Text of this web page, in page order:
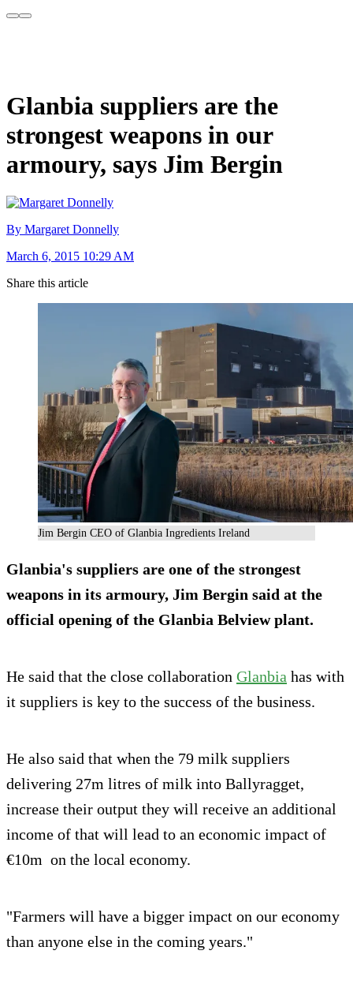
Glanbia suppliers are the
strongest weapons in our
armoury, says Jim Bergin
By Margaret Donnelly
March 6, 2015 10:29 AM
Share this article
Jim Bergin CEO of Glanbia Ingredients Ireland
Glanbia's suppliers are one of the strongest
weapons in its armoury, Jim Bergin said at the
official opening of the Glanbia Belview plant.
He said that the close collaboration Glanbia has with
it suppliers is key to the success of the business.
He also said that when the 79 milk suppliers
delivering 27m litres of milk into Ballyragget,
increase their output they will receive an additional
income of that will lead to an economic impact of
€10m on the local economy.
"Farmers will have a bigger impact on our economy
than anyone else in the coming years."